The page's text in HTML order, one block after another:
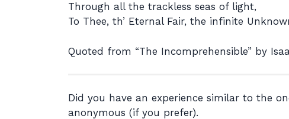
Through all the trackless seas of light,
To Thee, th’ Eternal Fair, the infinite
Quoted from “The Incomprehensible” by
Did you have an experience similar to the
anonymous (if you prefer).